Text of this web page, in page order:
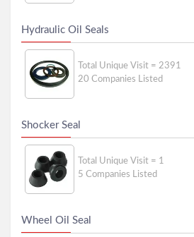
Hydraulic Oil Seals
Total Unique Visit = 2391
20 Companies Listed
Shocker Seal
Total Unique Visit = 1
5 Companies Listed
Wheel Oil Seal